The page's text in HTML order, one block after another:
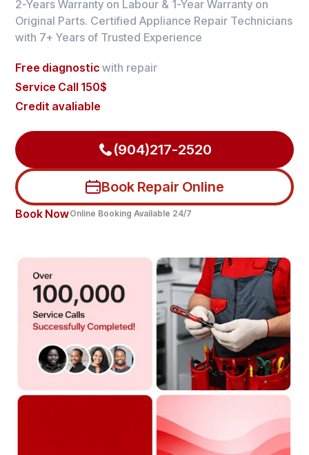
2-Years Warranty on Labour & 1-Year Warranty on
Original Parts. Certified Appliance Repair Technicians
with 7+ Years of Trusted Experience
Free diagnostic with repair
Service Call 150$
Credit avaliable
(904)217-2520
Book Repair Online
Book NowOnline Booking Available 24/7